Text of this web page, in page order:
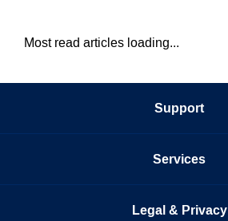
Most read articles loading...
Support
Services
Legal & Privacy